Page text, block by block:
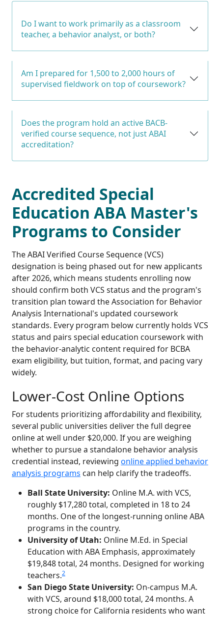
Do I want to work primarily as a classroom
teacher, a behavior analyst, or both?
Am I prepared for 1,500 to 2,000 hours of
supervised fieldwork on top of coursework?
Does the program hold an active BACB-
verified course sequence, not just ABAI
accreditation?
Accredited Special
Education ABA Master's
Programs to Consider
The ABAI Verified Course Sequence (VCS)
designation is being phased out for new applicants
after 2026, which means students enrolling now
should confirm both VCS status and the program's
transition plan toward the Association for Behavior
Analysis International's updated coursework
standards. Every program below currently holds VCS
status and pairs special education coursework with
the behavior-analytic content required for BCBA
exam eligibility, but tuition, format, and pacing vary
widely.
Lower-Cost Online Options
For students prioritizing affordability and flexibility,
several public universities deliver the full degree
online at well under $20,000. If you are weighing
whether to pursue a standalone behavior analysis
credential instead, reviewing online applied behavior
analysis programs can help clarify the tradeoffs.
Ball State University: Online M.A. with VCS,
roughly $17,280 total, completed in 18 to 24
months. One of the longest-running online ABA
programs in the country.
University of Utah: Online M.Ed. in Special
Education with ABA Emphasis, approximately
$19,848 total, 24 months. Designed for working
teachers.2
San Diego State University: On-campus M.A.
with VCS, around $18,000 total, 24 months. A
strong choice for California residents who want